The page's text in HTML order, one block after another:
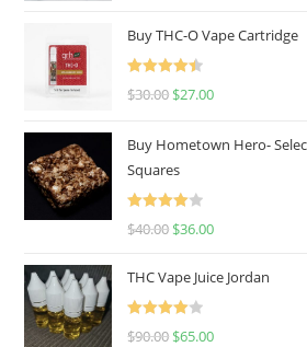
Buy THC-O Vape Cartridge
Rated
4.50
$30.00 $27.00
Buy Hometown Hero-
Squares
Rated
$40.00 $36.00
THC Vape Juice Jordan
Rated
$90.00 $65.00